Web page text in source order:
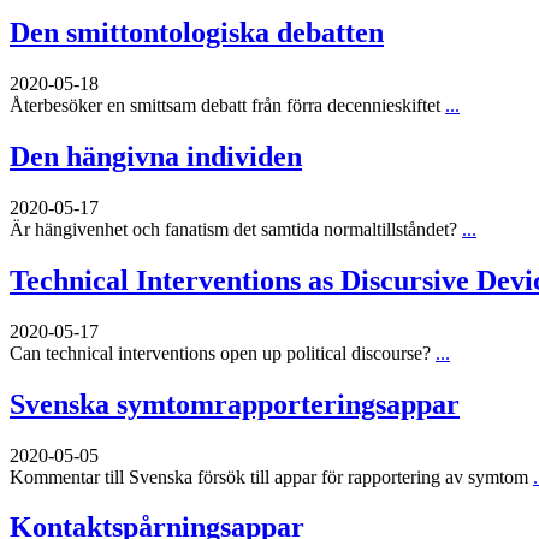
Den smittontologiska debatten
2020-05-18
Återbesöker en smittsam debatt från förra decennieskiftet ...
Den hängivna individen
2020-05-17
Är hängivenhet och fanatism det samtida normaltillståndet? ...
Technical Interventions as Discursive
2020-05-17
Can technical interventions open up political discourse? ...
Svenska symtomrapporteringsappar
2020-05-05
Kommentar till Svenska försök till appar för rapportering av symtom
Kontaktspårningsappar